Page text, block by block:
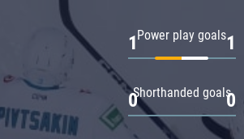
Power play goals
1 1
Shorthanded goals
0 0